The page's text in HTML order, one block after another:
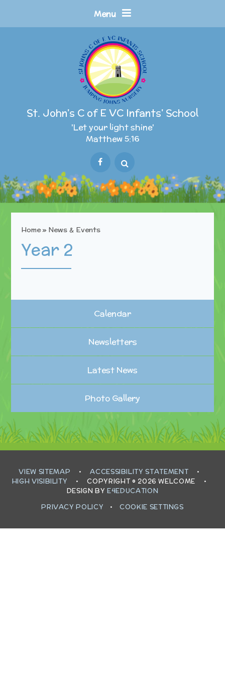
Menu
St. John's C of E VC Infants' School
'Let your light shine'
Matthew 5:16
Home» News & Events
Year 2
Calendar
Newsletters
Latest News
Photo Gallery
VIEW SITEMAP • ACCESSIBILITY STATEMENT
•
HIGH VISIBILITY
• COPYRIGHT © 2026 WELCOME
•
DESIGN BYE4EDUCATION
PRIVACY POLICY
• COOKIE SETTINGS